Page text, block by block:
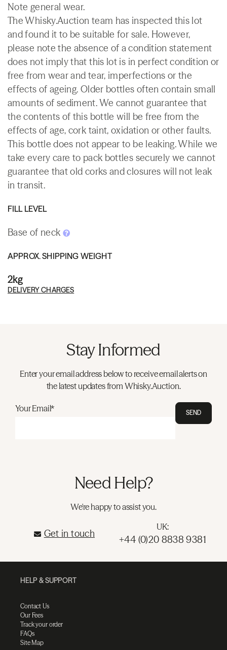
Note general wear.
The Whisky.Auction team has inspected this lot
and found it to be suitable for sale. However,
please note the absence of a condition statement
does not imply that this lot is in perfect condition or
free from wear and tear, imperfections or the
effects of ageing. Older bottles often contain small
amounts of sediment. We cannot guarantee that
the contents of this bottle will be free from the
effects of age, cork taint, oxidation or other faults.
This bottle does not appear to be leaking. While we
take every care to pack bottles securely we cannot
guarantee that old corks and closures will not leak
in transit.
FILL LEVEL
Base of neck
APPROX. SHIPPING WEIGHT
2kg
DELIVERY CHARGES
Stay Informed
Enter your email address below to receive email alerts on
the latest updates from Whisky.Auction.
Your Email* SEND
Need Help?
We're happy to assist you.
Get in touch
UK:
+44 (0)20 8838 9381
HELP & SUPPORT
Contact Us
Our Fees
Track your order
FAQs
Site Map